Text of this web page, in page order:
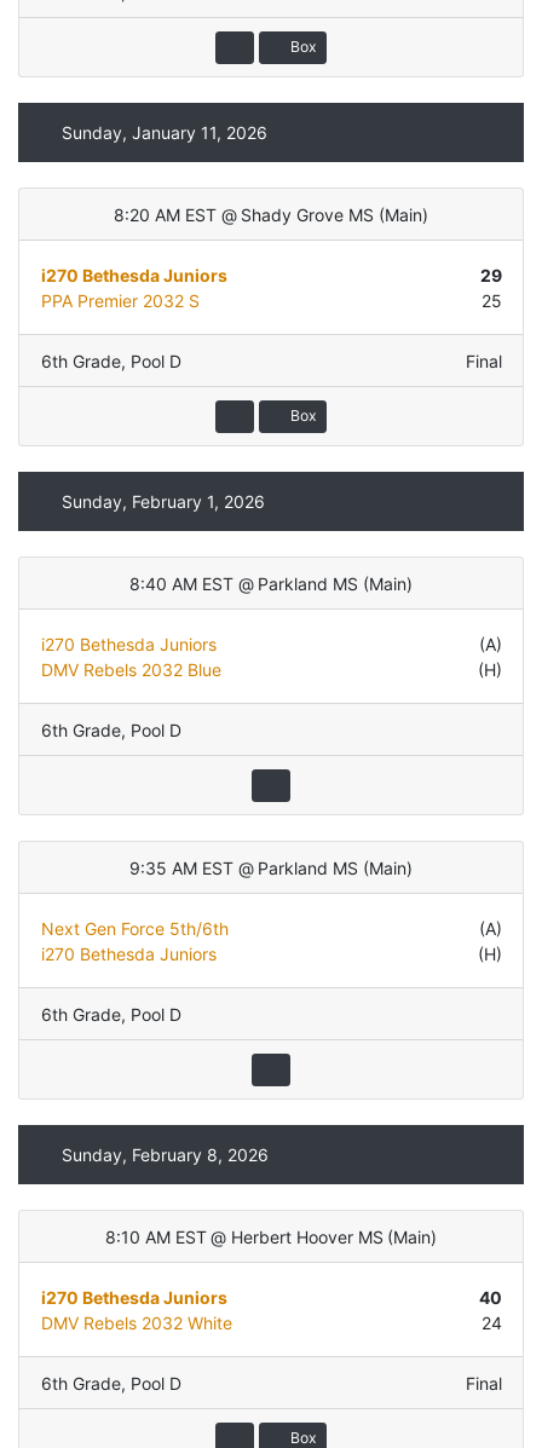
Box
Sunday, January 11, 2026
8:20 AM EST @ Shady Grove MS (Main)
i270 Bethesda Juniors
29
PPA Premier 2032 S
25
6th Grade, Pool D Final
Box
Sunday, February 1, 2026
8:40 AM EST @ Parkland MS (Main)
i270 Bethesda Juniors
(A)
DMV Rebels 2032 Blue
(H)
6th Grade, Pool D
9:35 AM EST @ Parkland MS (Main)
Next Gen Force 5th/6th
(A)
i270 Bethesda Juniors
(H)
6th Grade, Pool D
Sunday, February 8, 2026
8:10 AM EST @ Herbert Hoover MS (Main)
i270 Bethesda Juniors
40
DMV Rebels 2032 White
24
6th Grade, Pool D Final
Box